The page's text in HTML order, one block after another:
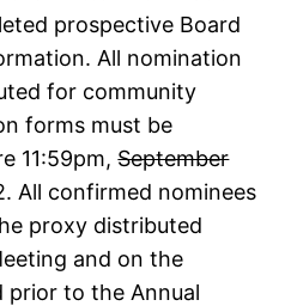
prospective Board
All nomination
for community
forms must be
11:59pm,September
All confirmed nominees
proxy distributed
and on the
prior to the Annual